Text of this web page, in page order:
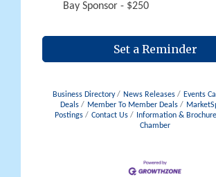
Bay Sponsor - $250
Set a Reminder
Business Directory News Releases Events
Deals
Member To Member Deals
Postings
Contact Us Information &
Chamber